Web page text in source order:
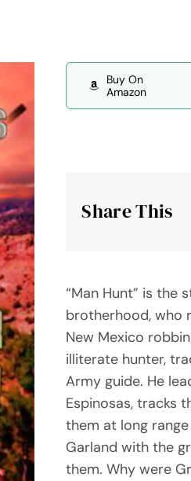
Buy On
Amazon
Share This
“Man Hunt” is the
brotherhood, who
New Mexico
illiterate hunter,
Army guide. He
Espinosas, tracks
them at long
Garland with the
them. Why were